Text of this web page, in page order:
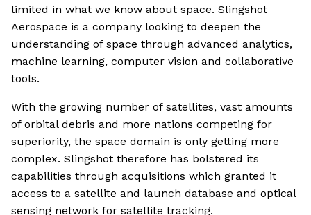
limited in what we know about space. Slingshot
Aerospace is a company looking to deepen the
understanding of space through advanced analytics,
machine learning, computer vision and collaborative
tools.
With the growing number of satellites, vast amounts
of orbital debris and more nations competing for
superiority, the space domain is only getting more
complex. Slingshot therefore has bolstered its
capabilities through acquisitions which granted it
access to a satellite and launch database and optical
sensing network for satellite tracking.